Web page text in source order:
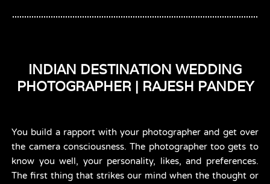
INDIAN DESTINATION WEDDING
PHOTOGRAPHER | RAJESH PANDEY
You build a rapport with your photographer and get over
the camera consciousness. The photographer too gets to
know you well, your personality, likes, and preferences.
The first thing that strikes our mind when the thought or